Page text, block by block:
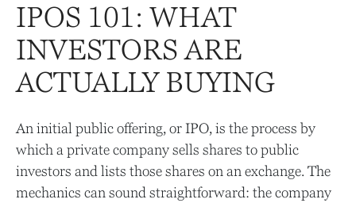
IPOS 101: WHAT
INVESTORS ARE
ACTUALLY BUYING
An initial public offering, or IPO, is the process by
which a private company sells shares to public
investors and lists those shares on an exchange. The
mechanics can sound straightforward: the company